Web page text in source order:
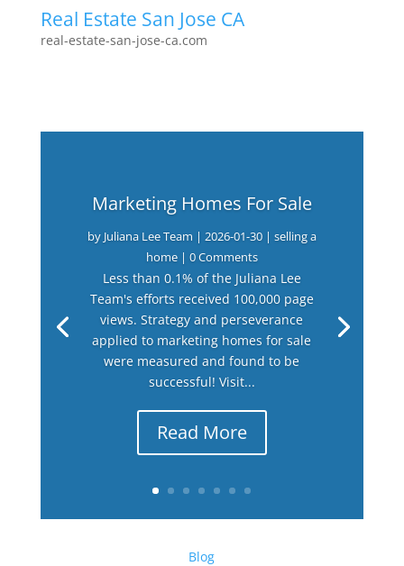
Real Estate San Jose CA
real-estate-san-jose-ca.com
Marketing Homes For Sale
by Juliana Lee Team | 2026-01-30| selling a
home| 0 Comments
Less than 0.1% of the Juliana Lee
Team's efforts received 100,000 page
views. Strategy and perseverance
applied to marketing homes for sale
were measured and found to be
successful! Visit...
Read More
Blog